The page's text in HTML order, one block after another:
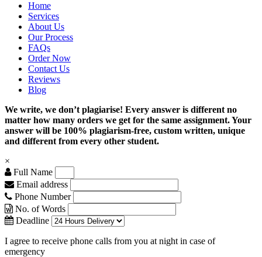
Home
Services
About Us
Our Process
FAQs
Order Now
Contact Us
Reviews
Blog
We write, we don’t plagiarise! Every answer is different no
matter how many orders we get for the same assignment. Your
answer will be 100% plagiarism-free, custom written, unique
and different from every other student.
×
Full Name
Email address
Phone Number
No. of Words
Deadline
I agree to receive phone calls from you at night in case of
emergency